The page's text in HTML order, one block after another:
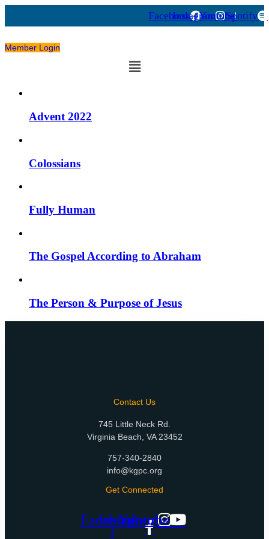
FacebookInstagramYoutubeSpotify
Member Login
Menu
Advent 2022
Colossians
Fully Human
The Gospel According to Abraham
The Person & Purpose of Jesus
Contact Us
745 Little Neck Rd.
Virginia Beach, VA 23452
757-340-2840
info@kgpc.org
Get Connected
Facebook-
f
Instagram
Youtube